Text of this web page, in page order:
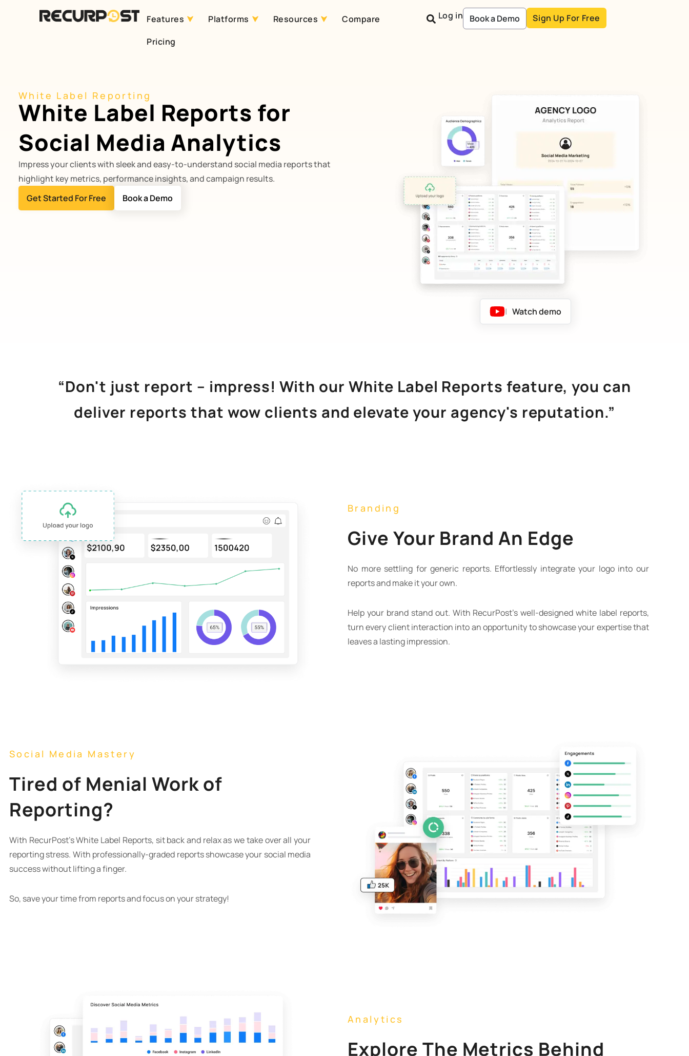
Features Platforms Resources
Compare
Pricing
Log in Book a Demo Sign Up For Free
White Label Reporting
White Label Reports for
Social Media Analytics
Impress your clients with sleek and easy-to-understand social media reports that
highlight key metrics, performance insights, and campaign results.
Get Started For Free
Book a Demo
| Watch demo
“Don't just report – impress! With our White Label Reports feature, you can
deliver reports that wow clients and elevate your agency's reputation.”
Branding
Give Your Brand An Edge
No more settling for generic reports. Effortlessly integrate your logo into our
reports and make it your own.
Help your brand stand out. With RecurPost’s well-designed white label reports,
turn every client interaction into an opportunity to showcase your expertise that
leaves a lasting impression.
Social Media Mastery
Tired of Menial Work of
Reporting?
With RecurPost’s White Label Reports, sit back and relax as we take over all your
reporting stress. With professionally-graded reports showcase your social media
success without lifting a finger.
So, save your time from reports and focus on your strategy!
Analytics
Explore The Metrics Behind